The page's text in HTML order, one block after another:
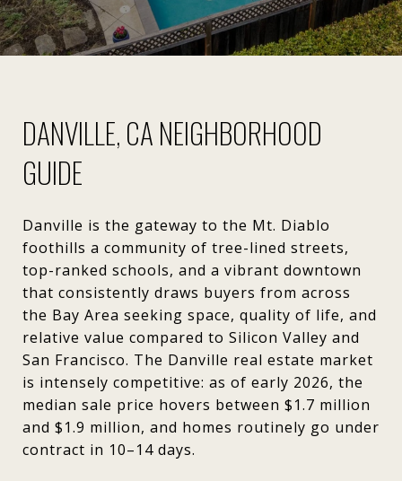
DANVILLE, CA NEIGHBORHOOD
GUIDE
Danville is the gateway to the Mt. Diablo
foothills a community of tree-lined streets,
top-ranked schools, and a vibrant downtown
that consistently draws buyers from across
the Bay Area seeking space, quality of life, and
relative value compared to Silicon Valley and
San Francisco. The Danville real estate market
is intensely competitive: as of early 2026, the
median sale price hovers between $1.7 million
and $1.9 million, and homes routinely go under
contract in 10–14 days.